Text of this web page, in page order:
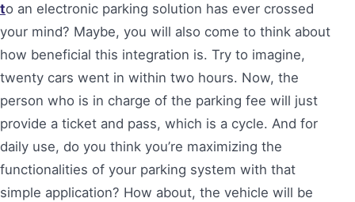
to an electronic parking solution has ever crossed
your mind? Maybe, you will also come to think about
how beneficial this integration is. Try to imagine,
twenty cars went in within two hours. Now, the
person who is in charge of the parking fee will just
provide a ticket and pass, which is a cycle. And for
daily use, do you think you’re maximizing the
functionalities of your parking system with that
simple application? How about, the vehicle will be